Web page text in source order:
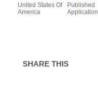
United States Of
America
Published
Application
SHARE THIS